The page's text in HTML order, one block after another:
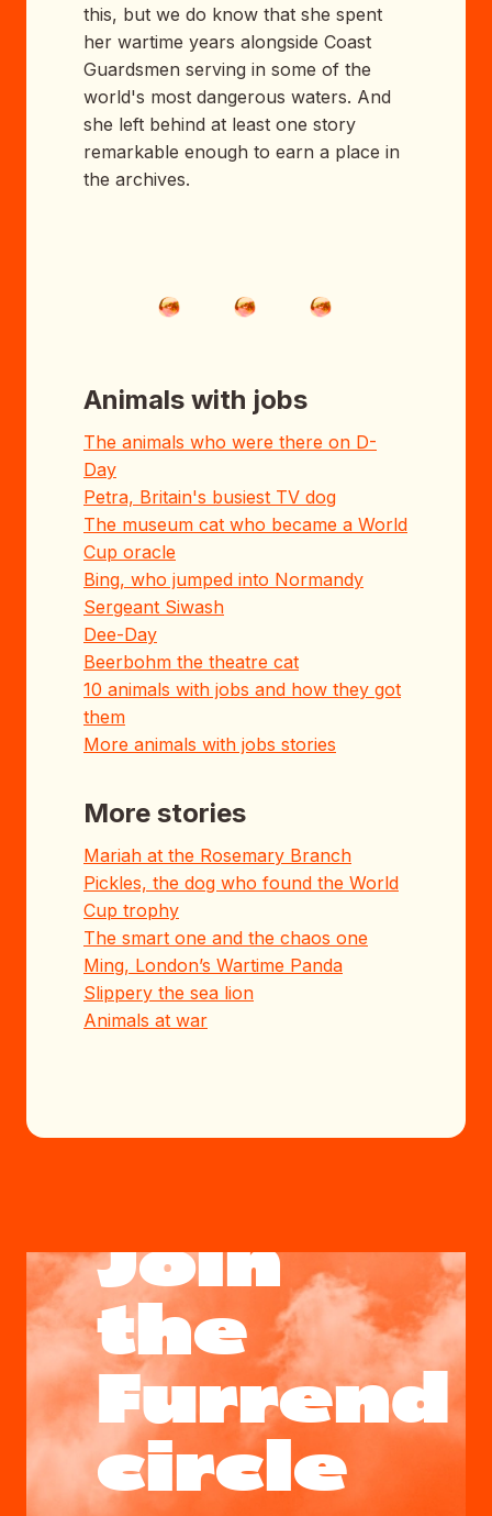
this, but we do know that she spent
her wartime years alongside Coast
Guardsmen serving in some of the
world's most dangerous waters. And
she left behind at least one story
remarkable enough to earn a place in
the archives.
Animals with jobs
The animals who were there on D-
Day
Petra, Britain's busiest TV dog
The museum cat who became a World
Cup oracle
Bing, who jumped into Normandy
Sergeant Siwash
Dee-Day
Beerbohm the theatre cat
10 animals with jobs and how they got
them
More animals with jobs stories
More stories
Mariah at the Rosemary Branch
Pickles, the dog who found the World
Cup trophy
The smart one and the chaos one
Ming, London’s Wartime Panda
Slippery the sea lion
Animals at war
Join
the
Furrend
circle